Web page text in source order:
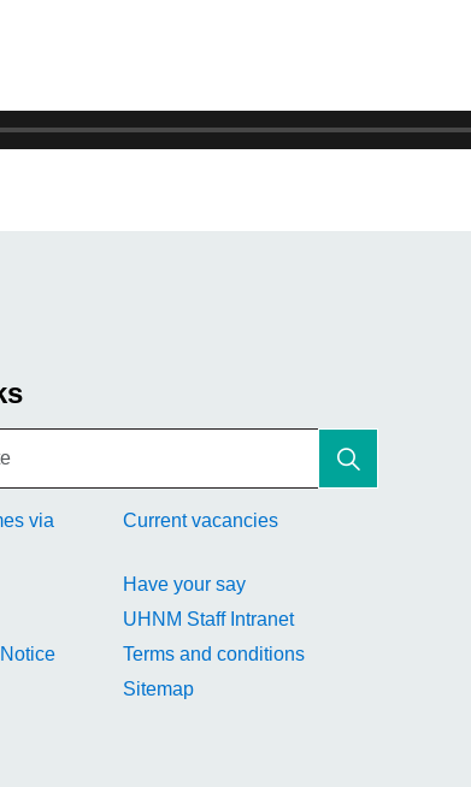
via
Current vacancies
Have your say
UHNM Staff Intranet
Terms and conditions
Sitemap